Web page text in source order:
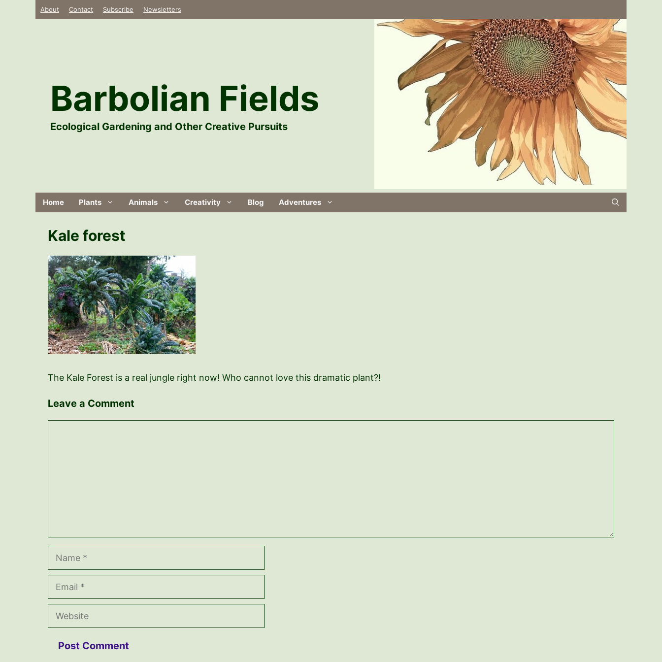
About Contact Subscribe Newsletters
Barbolian Fields
Ecological Gardening and Other Creative Pursuits
Home Plants Animals Creativity Blog Adventures
Kale forest
The Kale Forest is a real jungle right now! Who cannot love this dramatic plant?!
Leave a Comment
Website